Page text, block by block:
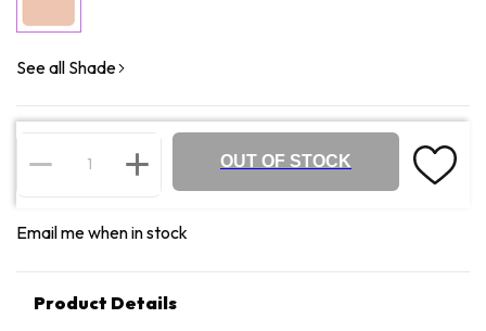
See all Shade
OUT OF STOCK
Email me when in stock
Product Details